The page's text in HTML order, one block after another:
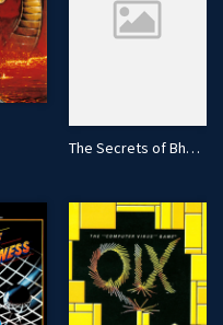
The Secrets of Bharas